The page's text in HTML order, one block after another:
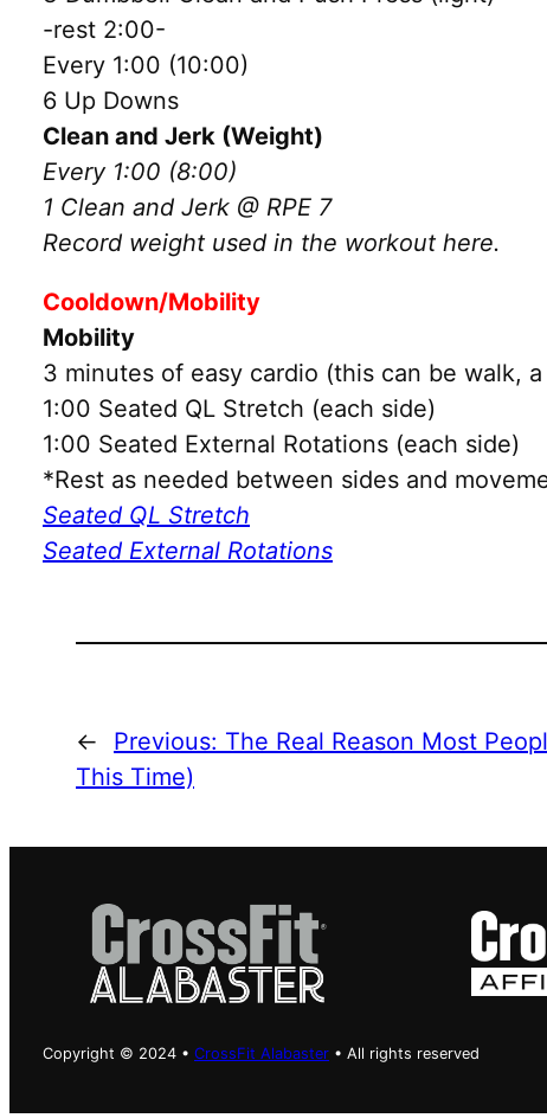
-rest 2:00-
Every 1:00 (10:00)
6 Up Downs
Clean and Jerk (Weight)
Every 1:00 (8:00)
1 Clean and Jerk @ RPE 7
Record weight used in the workout here.
Cooldown/Mobility
Mobility
3 minutes of easy cardio (this can be walk,
1:00 Seated QL Stretch (each side)
1:00 Seated External Rotations (each side)
*Rest as needed between sides and
Seated QL Stretch
Seated External Rotations
← Previous: The Real Reason Most
This Time)
Copyright © 2024 • CrossFit Alabaster • All rights reserved